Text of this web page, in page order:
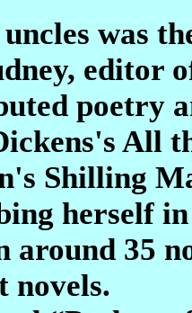
was
editor
poetry
All
Shilling
herself
around 35
novels.